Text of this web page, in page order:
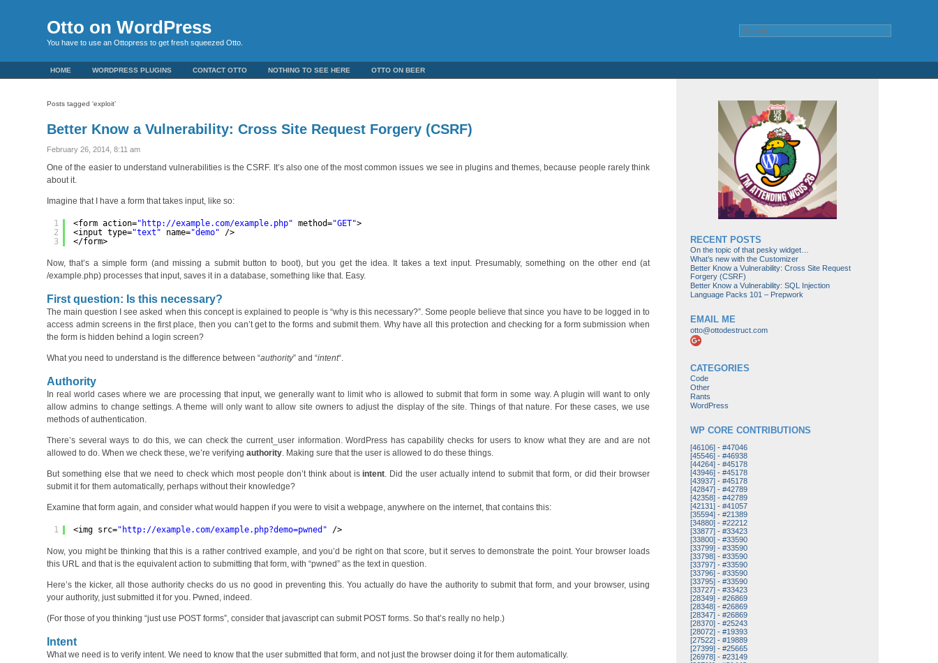
Otto on WordPress
You have to use an Ottopress to get fresh squeezed Otto.
HOME WORDPRESS PLUGINS CONTACT OTTO NOTHING TO SEE HERE OTTO ON BEER
Posts tagged ‘exploit’
Better Know a Vulnerability: Cross Site Request Forgery (CSRF)
February 26, 2014, 8:11 am
One of the easier to understand vulnerabilities is the CSRF. It’s also one of the most common issues we see in plugins and themes, because people rarely think
about it.
Imagine that I have a form that takes input, like so:
1
2
3
<form action=" http://example.com/example.php" method="GET">
<input type="text" name="demo"
/>
</form>
Now, that’s a simple form (and missing a submit button to boot), but you get the idea. It takes a text input. Presumably, something on the other end (at
/example.php) processes that input, saves it in a database, something like that. Easy.
First question: Is this necessary?
The main question I see asked when this concept is explained to people is “why is this necessary?”. Some people believe that since you have to be logged in to
access admin screens in the first place, then you can’t get to the forms and submit them. Why have all this protection and checking for a form submission when
the form is hidden behind a login screen?
What you need to understand is the difference between “authority” and “intent“.
Authority
In real world cases where we are processing that input, we generally want to limit who is allowed to submit that form in some way. A plugin will want to only
allow admins to change settings. A theme will only want to allow site owners to adjust the display of the site. Things of that nature. For these cases, we use
methods of authentication.
There’s several ways to do this, we can check the current_user information. WordPress has capability checks for users to know what they are and are not
allowed to do. When we check these, we’re verifyingauthority. Making sure that the user is allowed to do these things.
But something else that we need to check which most people don’t think about isintent. Did the user actually intend to submit that form, or did their browser
submit it for them automatically, perhaps without their knowledge?
Examine that form again, and consider what would happen if you were to visit a webpage, anywhere on the internet, that contains this:
1 <img src=" http://example.com/example.php?demo=pwned " />
Now, you might be thinking that this is a rather contrived example, and you’d be right on that score, but it serves to demonstrate the point. Your browser loads
this URL and that is the equivalent action to submitting that form, with “pwned” as the text in question.
Here’s the kicker, all those authority checks do us no good in preventing this. You actually do have the authority to submit that form, and your browser, using
your authority, just submitted it for you. Pwned, indeed.
(For those of you thinking “just use POST forms”, consider that javascript can submit POST forms. So that’s really no help.)
Intent
What we need is to verify intent. We need to know that the user submitted that form, and not just the browser doing it for them automatically.
RECENT POSTS
On the topic of that pesky widget…
What’s new with the Customizer
Better Know a Vulnerability: Cross Site Request
Forgery (CSRF)
Better Know a Vulnerability: SQL Injection
Language Packs 101 – Prepwork
EMAIL ME
otto@ottodestruct.com
CATEGORIES
Code
Other
Rants
WordPress
WP CORE CONTRIBUTIONS
[46106] -#47046
[45546] -#46938
[44264] -#45178
[43946] -#45178
[43937] -#45178
[42847] -#42789
[42358] -#42789
[42131] -#41057
[35594] -#21389
[34880] -#22212
[33877] -#33423
[33800] -#33590
[33799] -#33590
[33798] -#33590
[33797] -#33590
[33796] -#33590
[33795] -#33590
[33727] -#33423
[28349] -#26869
[28348] -#26869
[28347] -#26869
[28370] -#25243
[28072] -#19393
[27522] -#19889
[27399] -#25665
[26978] -#23149